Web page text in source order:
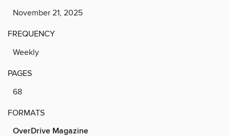
November 21, 2025
FREQUENCY
Weekly
PAGES
68
FORMATS
OverDrive Magazine